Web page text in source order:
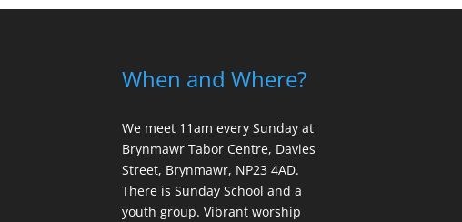
When and Where?
We meet 11am every Sunday at
Brynmawr Tabor Centre, Davies
Street, Brynmawr, NP23 4AD.
There is Sunday School and a
youth group. Vibrant worship